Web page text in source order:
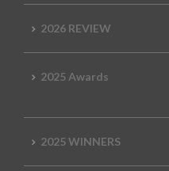
2026 REVIEW
2025 Awards
2025 WINNERS